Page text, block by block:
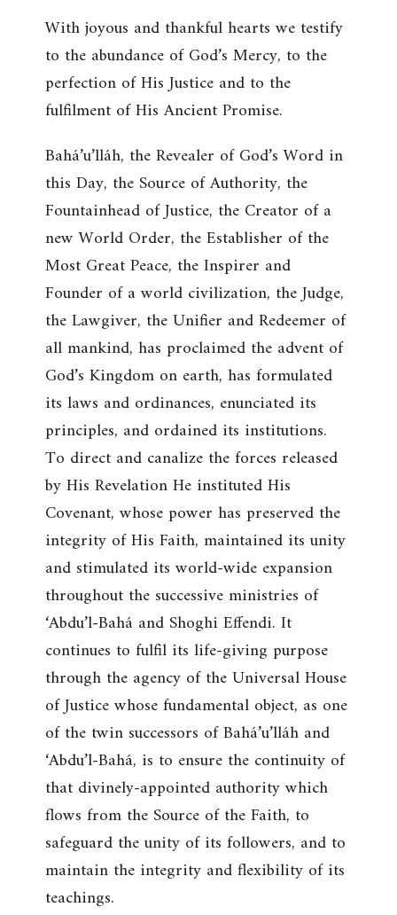
With joyous and thankful hearts we testify
to the abundance of God’s Mercy, to the
perfection of His Justice and to the
fulfilment of His Ancient Promise.
Bahá’u’lláh, the Revealer of God’s Word in
this Day, the Source of Authority, the
Fountainhead of Justice, the Creator of a
new World Order, the Establisher of the
Most Great Peace, the Inspirer and
Founder of a world civilization, the Judge,
the Lawgiver, the Unifier and Redeemer of
all mankind, has proclaimed the advent of
God’s Kingdom on earth, has formulated
its laws and ordinances, enunciated its
principles, and ordained its institutions.
To direct and canalize the forces released
by His Revelation He instituted His
Covenant, whose power has preserved the
integrity of His Faith, maintained its unity
and stimulated its world-wide expansion
throughout the successive ministries of
‘Abdu’l-Bahá and Shoghi Effendi. It
continues to fulfil its life-giving purpose
through the agency of the Universal House
of Justice whose fundamental object, as one
of the twin successors of Bahá’u’lláh and
‘Abdu’l-Bahá, is to ensure the continuity of
that divinely-appointed authority which
flows from the Source of the Faith, to
safeguard the unity of its followers, and to
maintain the integrity and flexibility of its
teachings.